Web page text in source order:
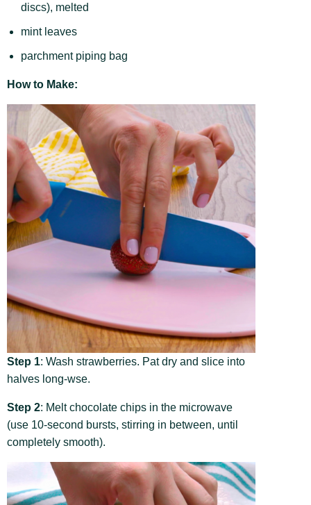
discs), melted
mint leaves
parchment piping bag
How to Make:
Step 1: Wash strawberries. Pat dry and slice into
halves long-wse.
Step 2: Melt chocolate chips in the microwave
(use 10-second bursts, stirring in between, until
completely smooth).